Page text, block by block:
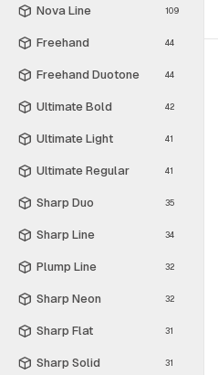
Nova Line 109
Freehand 44
Freehand Duotone 44
Ultimate Bold 42
Ultimate Light 41
Ultimate Regular 41
Sharp Duo 35
Sharp Line 34
Plump Line 32
Sharp Neon 32
Sharp Flat 31
Sharp Solid 31